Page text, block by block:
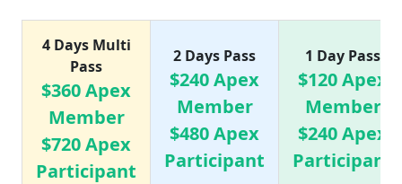
4 Days Multi
Pass
$360 Apex
Member
$720 Apex
Participant
2 Days Pass
$240 Apex
Member
$480 Apex
Participant
1 Day Pass
$120 Apex
Member
$240 Apex
Participant